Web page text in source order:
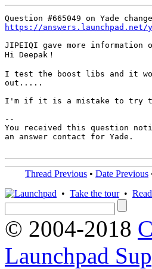
https://answers.launchpad.net/
JIPEIQI gave more information
Hi Deepak！
I test the boost libs and it
out.....
I'm if it is a mistake to try
--
You received this question
an answer contact for Yade.
Thread Previous • Date Previous
• Take the tour•
© 2004-2018
Launchpad